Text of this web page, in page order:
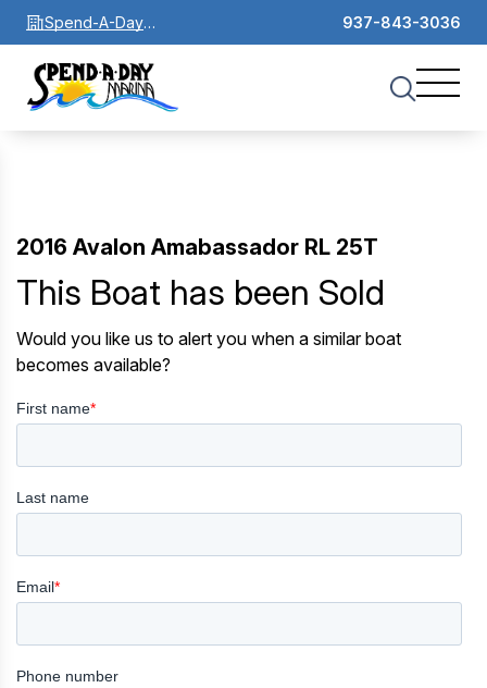
Spend-A-Day
Marina
937-843-3036
2016 Avalon Amabassador RL 25T
This Boat has been Sold
Would you like us to alert you when a similar boat
becomes available?